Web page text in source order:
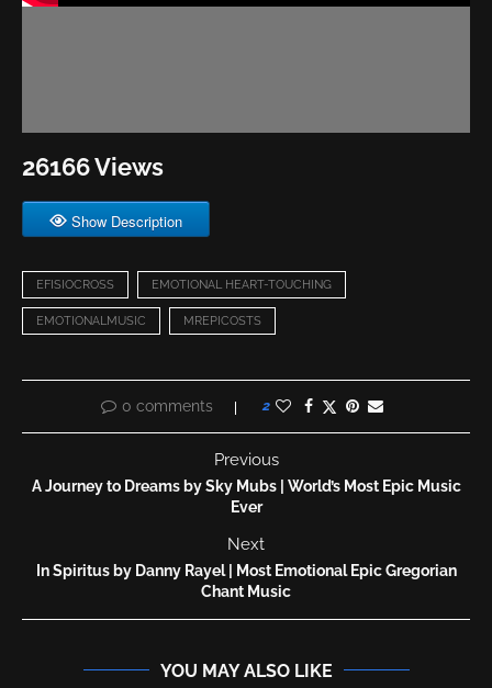
26166 Views
Show Description
EFISIOCROSS EMOTIONAL HEART-TOUCHING
EMOTIONALMUSIC MREPICOSTS
0 comments 2
Previous
A Journey to Dreams by Sky Mubs | World’s Most Epic Music
Ever
Next
In Spiritus by Danny Rayel | Most Emotional Epic Gregorian
Chant Music
YOU MAY ALSO LIKE